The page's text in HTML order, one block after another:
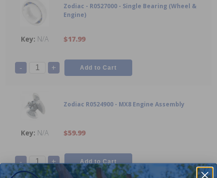
Zodiac - R0527000 - Single Bearing (Wheel &
Engine)
N/A $17.99
- +
Zodiac R0524900 - MX8 Engine Assembly
N/A $59.99
- +